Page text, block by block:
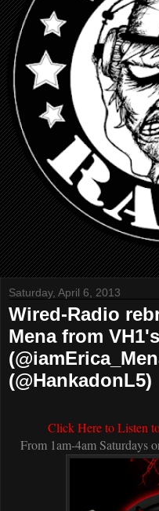
Saturday, April 6, 2013
Wired-Radio
Mena from
(@HankadonL5)
Click Here to Listen
From 1am-4am Saturdays